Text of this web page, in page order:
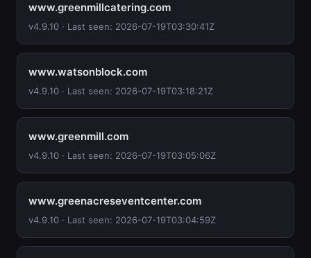
www.greenmillcatering.com
v4.9.10 · Last seen: 2026-07-19T03:30:41Z
www.watsonblock.com
v4.9.10 · Last seen: 2026-07-19T03:18:21Z
www.greenmill.com
v4.9.10 · Last seen: 2026-07-19T03:05:06Z
www.greenacreseventcenter.com
v4.9.10 · Last seen: 2026-07-19T03:04:59Z